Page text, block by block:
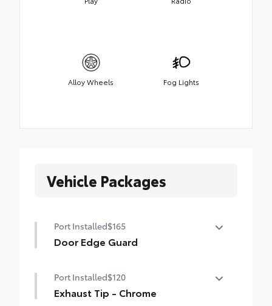
Alloy Wheels Fog Lights
Vehicle Packages
Port Installed$165
Door Edge Guard
chipped paint with this protective
finishing touch.
Port Installed$120
Exhaust Tip - Chrome